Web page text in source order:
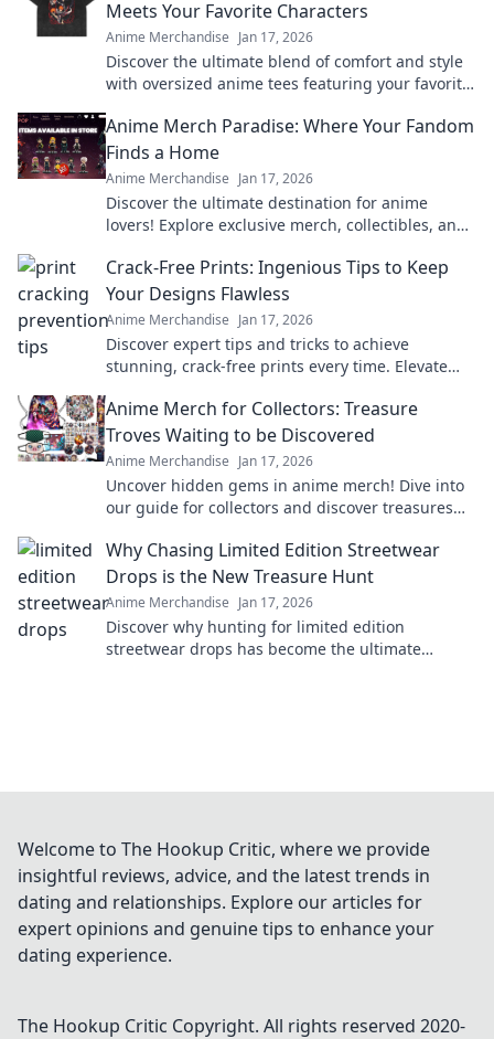
Meets Your Favorite Characters
Anime Merchandise Jan 17, 2026
Discover the ultimate blend of comfort and style
with oversized anime tees featuring your favorite
Anime Merch Paradise: Where Your Fandom
Finds a Home
Anime Merchandise Jan 17, 2026
Discover the ultimate destination for anime
lovers! Explore exclusive merch, collectibles, and
Crack-Free Prints: Ingenious Tips to Keep
Your Designs Flawless
Anime Merchandise Jan 17, 2026
Discover expert tips and tricks to achieve
stunning, crack-free prints every time. Elevate
Anime Merch for Collectors: Treasure
Troves Waiting to be Discovered
Anime Merchandise Jan 17, 2026
Uncover hidden gems in anime merch! Dive into
our guide for collectors and discover treasures
Why Chasing Limited Edition Streetwear
Drops is the New Treasure Hunt
Anime Merchandise Jan 17, 2026
Discover why hunting for limited edition
streetwear drops has become the ultimate
Welcome to The Hookup Critic, where we provide
insightful reviews, advice, and the latest trends in
dating and relationships. Explore our articles for
expert opinions and genuine tips to enhance your
dating experience.
The Hookup Critic Copyright. All rights reserved 2020-